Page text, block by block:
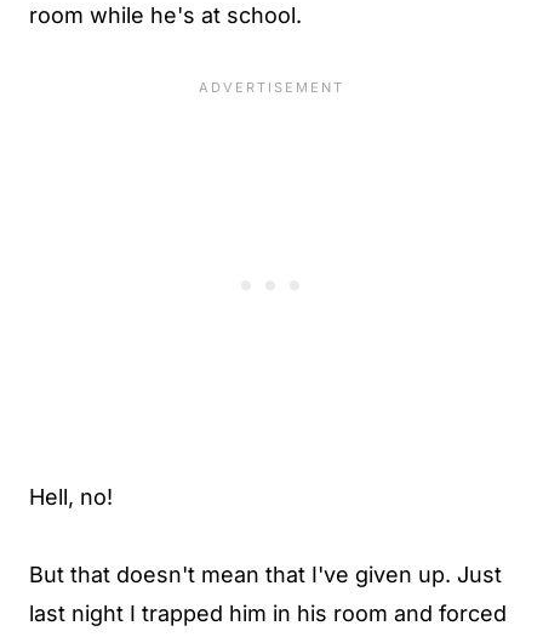
room while he's at school.
Hell, no!
But that doesn't mean that I've given up. Just
last night I trapped him in his room and forced